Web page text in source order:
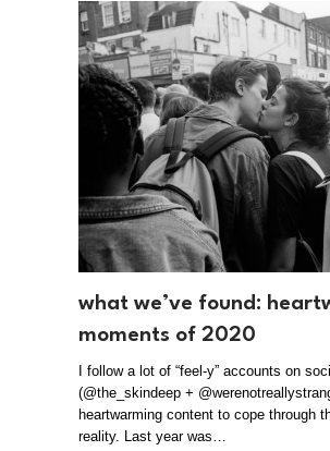
what we’ve found:
moments of 2020
I follow a lot of “feel-y” accounts on
(@the_skindeep +
heartwarming content to cope through
reality. Last year was…